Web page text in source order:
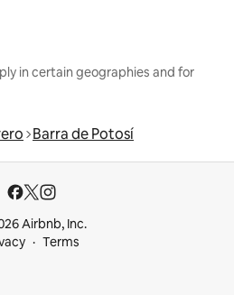
in certain geographies and for
Barra de Potosí
Airbnb, Inc.
Terms